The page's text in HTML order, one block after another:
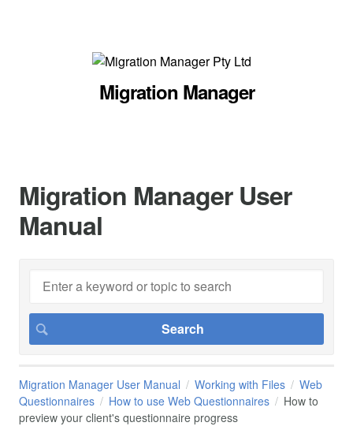
Migration Manager
Migration Manager User
Manual
Migration Manager User Manual Working with Files
Web
Questionnaires
How to use Web Questionnaires
How to
preview your client's questionnaire progress